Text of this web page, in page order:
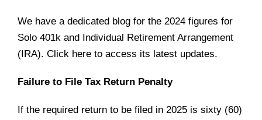
We have a dedicated blog for the 2024 figures for
Solo 401k and Individual Retirement Arrangement
(IRA). Click here to access its latest updates.
Failure to File Tax Return Penalty
If the required return to be filed in 2025 is sixty (60)